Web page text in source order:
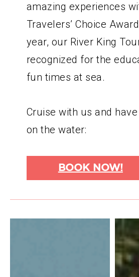
amazing experiences
Travelers’ Choice
year, our River King
recognized for the
fun times at sea.
Cruise with us and
on the water:
BOOK NOW!